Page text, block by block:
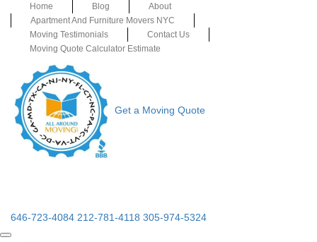
Home Blog
About
Apartment And Furniture Movers NYC
Moving Testimonials
Contact Us
Moving Quote Calculator Estimate
Get a Moving Quote
646-723-4084 212-781-4118 305-974-5324